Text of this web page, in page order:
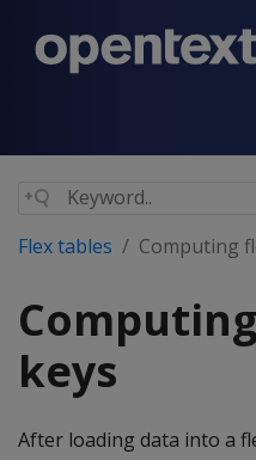
Flex tables Computing
keys
After loading data into a